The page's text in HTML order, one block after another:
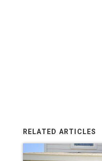
RELATED ARTICLES